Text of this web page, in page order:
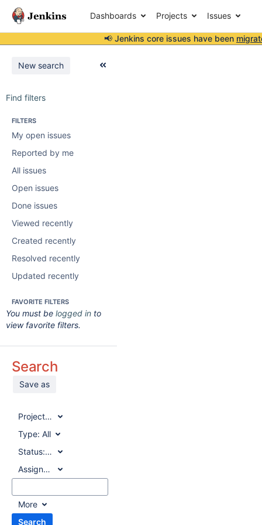
Dashboards Projects Issues
📢 Jenkins core issues have been
New search
Find filters
FILTERS
My open issues
Reported by me
All issues
Open issues
Done issues
Viewed recently
Created recently
Resolved recently
Updated recently
FAVORITE FILTERS
You must be logged in to
view favorite filters.
Search
Save as
Project:All
Type: All
Status:All
Assignee:
All
More
Search